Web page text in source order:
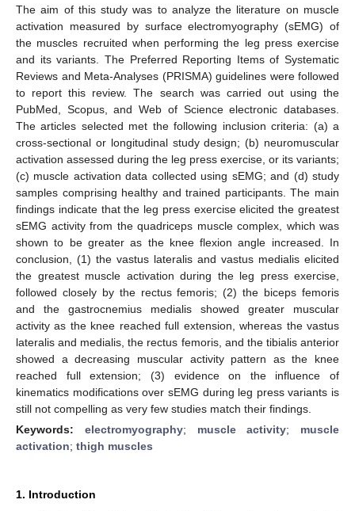
The aim of this study was to analyze the literature on muscle
activation measured by surface electromyography (sEMG) of
the muscles recruited when performing the leg press exercise
and its variants. The Preferred Reporting Items of Systematic
Reviews and Meta-Analyses (PRISMA) guidelines were followed
to report this review. The search was carried out using the
PubMed, Scopus, and Web of Science electronic databases.
The articles selected met the following inclusion criteria: (a) a
cross-sectional or longitudinal study design; (b) neuromuscular
activation assessed during the leg press exercise, or its variants;
(c) muscle activation data collected using sEMG; and (d) study
samples comprising healthy and trained participants. The main
findings indicate that the leg press exercise elicited the greatest
sEMG activity from the quadriceps muscle complex, which was
shown to be greater as the knee flexion angle increased. In
conclusion, (1) the vastus lateralis and vastus medialis elicited
the greatest muscle activation during the leg press exercise,
followed closely by the rectus femoris; (2) the biceps femoris
and the gastrocnemius medialis showed greater muscular
activity as the knee reached full extension, whereas the vastus
lateralis and medialis, the rectus femoris, and the tibialis anterior
showed a decreasing muscular activity pattern as the knee
reached full extension; (3) evidence on the influence of
kinematics modifications over sEMG during leg press variants is
still not compelling as very few studies match their findings.
Keywords: electromyography; muscle activity; muscle
activation; thigh muscles
1. Introduction